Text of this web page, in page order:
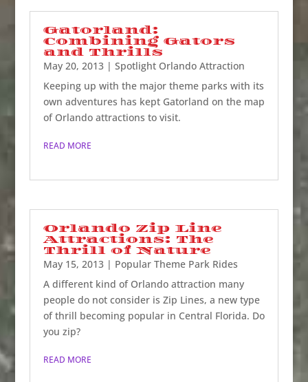
Gatorland:
Combining Gators
and Thrills
May 20, 2013| Spotlight Orlando Attraction
Keeping up with the major theme parks with its
own adventures has kept Gatorland on the map
of Orlando attractions to visit.
READ MORE
Orlando Zip Line
Attractions: The
Thrill of Nature
May 15, 2013| Popular Theme Park Rides
A different kind of Orlando attraction many
people do not consider is Zip Lines, a new type
of thrill becoming popular in Central Florida. Do
you zip?
READ MORE